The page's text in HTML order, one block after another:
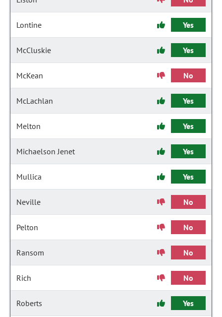
Lontine Yes
McCluskie Yes
McKean No
McLachlan Yes
Melton Yes
Michaelson Jenet Yes
Mullica Yes
Neville No
Pelton No
Ransom No
Rich No
Roberts Yes